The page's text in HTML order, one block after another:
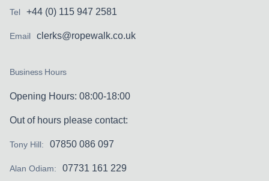
Tel +44 (0) 115 947 2581
Email clerks@ropewalk.co.uk
Business Hours
Opening Hours: 08:00-18:00
Out of hours please contact:
Tony Hill: 07850 086 097
Alan Odiam: 07731 161 229